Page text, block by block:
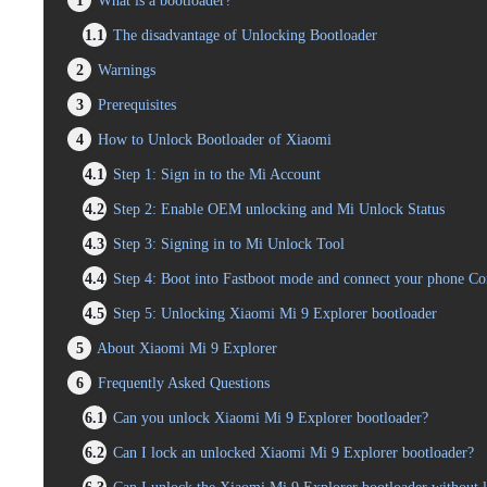
1.1
The disadvantage of Unlocking Bootloader
2
Warnings
3
Prerequisites
4
How to Unlock Bootloader of Xiaomi
4.1
Step 1: Sign in to the Mi Account
4.2 Step 2: Enable OEM unlocking and Mi Unlock Status
4.3 Step 3: Signing in to Mi Unlock Tool
4.4 Step 4: Boot into Fastboot mode and connect your phone
4.5 Step 5: Unlocking Xiaomi Mi 9 Explorer bootloader
5
About Xiaomi Mi 9 Explorer
6
Frequently Asked Questions
6.1
Can you unlock Xiaomi Mi 9 Explorer bootloader?
6.2 Can I lock an unlocked Xiaomi Mi 9 Explorer bootloader?